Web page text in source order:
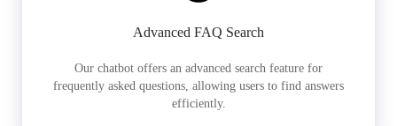
Advanced FAQ Search
Our chatbot offers an advanced search feature for
frequently asked questions, allowing users to find answers
efficiently.